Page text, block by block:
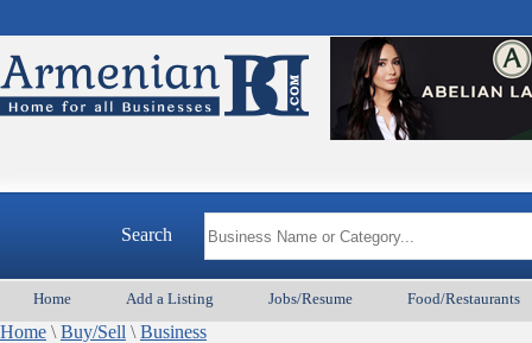
Search
Home Add a Listing Jobs/Resume Food/Restaurants
Home \ Buy/Sell \ Business